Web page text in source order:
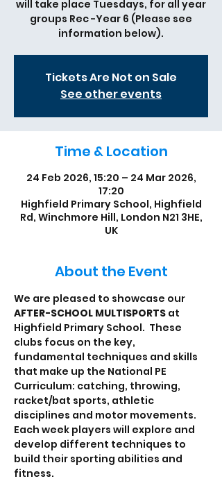
will take place Tuesdays, for all year
groups Rec -Year 6 (Please see
information below).
Tickets Are Not on Sale
See other events
Time & Location
24 Feb 2026, 15:20 – 24 Mar 2026,
17:20
Highfield Primary School, Highfield
Rd, Winchmore Hill, London N21 3HE,
UK
About the Event
We are pleased to showcase our
AFTER-SCHOOL MULTISPORTS at
Highfield Primary School.  These
clubs focus on the key,
fundamental techniques and skills
that make up the National PE
Curriculum: catching, throwing,
racket/bat sports, athletic
disciplines and motor movements.
Each week players will explore and
develop different techniques to
build their sporting abilities and
fitness.